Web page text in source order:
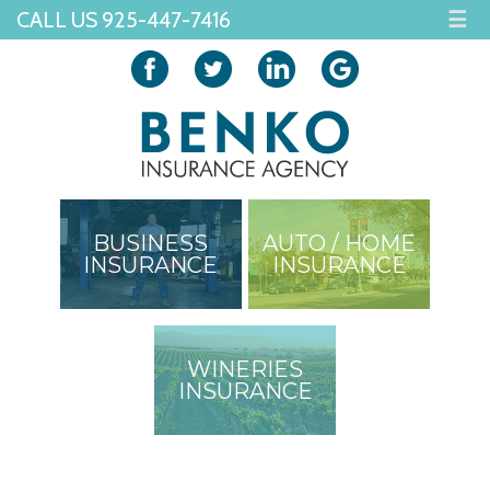
CALL US 925-447-7416 ☰
BUSINESS
INSURANCE
AUTO / HOME
INSURANCE
WINERIES
INSURANCE